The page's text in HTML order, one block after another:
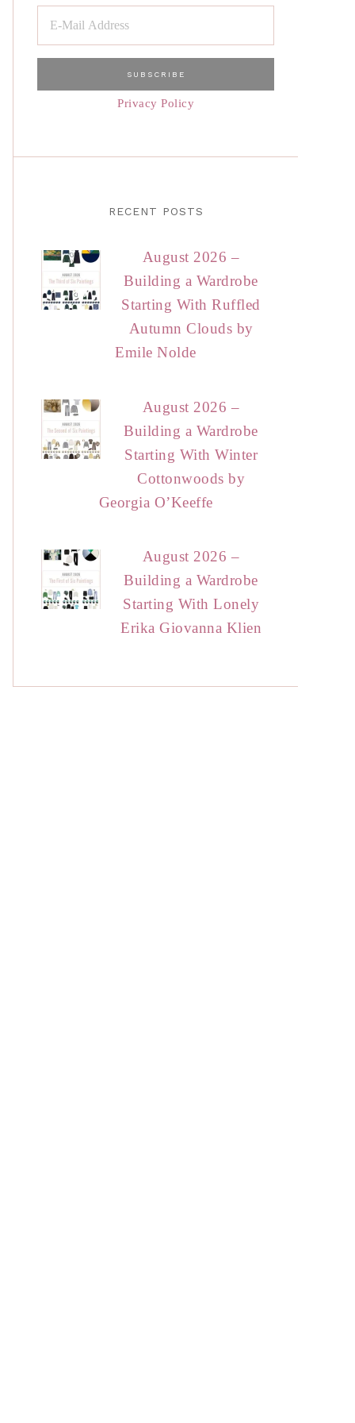
Privacy Policy
RECENT POSTS
August 2026 –
Building a Wardrobe
Starting With Ruffled
Autumn Clouds by
Emile Nolde
August 2026 –
Building a Wardrobe
Starting With Winter
Cottonwoods by
Georgia O’Keeffe
August 2026 –
Building a Wardrobe
Starting With Lonely
Erika Giovanna Klien